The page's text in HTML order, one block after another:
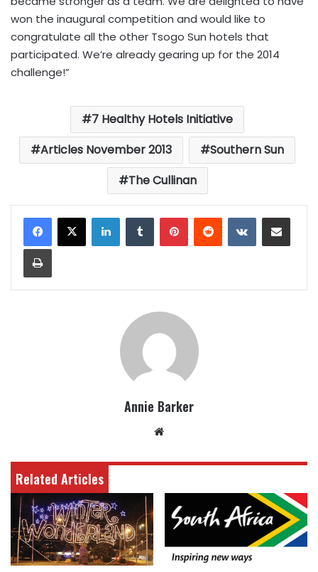
won the inaugural competition and would like to
congratulate all the other Tsogo Sun hotels that
participated. We’re already gearing up for the 2014
challenge!”
7 Healthy Hotels Initiative
Articles November 2013
Southern Sun
The Cullinan
LinkedInTumblrPinterestReddit VKontakteShare via Email
Print
Annie Barker
Related Articles